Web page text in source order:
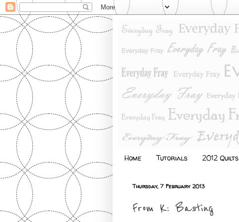
Home Tutorials 2012 Quilts
Thursday, 7 February 2013
From K: Basting